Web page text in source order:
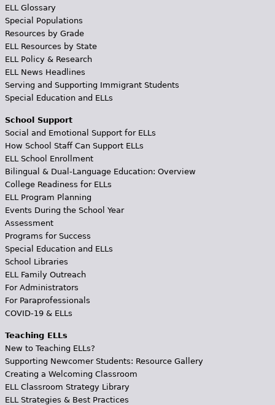
ELL Glossary
Special Populations
Resources by Grade
ELL Resources by State
ELL Policy & Research
ELL News Headlines
Serving and Supporting Immigrant Students
Special Education and ELLs
School Support
Social and Emotional Support for ELLs
How School Staff Can Support ELLs
ELL School Enrollment
Bilingual & Dual-Language Education: Overview
College Readiness for ELLs
ELL Program Planning
Events During the School Year
Assessment
Programs for Success
Special Education and ELLs
School Libraries
ELL Family Outreach
For Administrators
For Paraprofessionals
COVID-19 & ELLs
Teaching ELLs
New to Teaching ELLs?
Supporting Newcomer Students: Resource Gallery
Creating a Welcoming Classroom
ELL Classroom Strategy Library
ELL Strategies & Best Practices